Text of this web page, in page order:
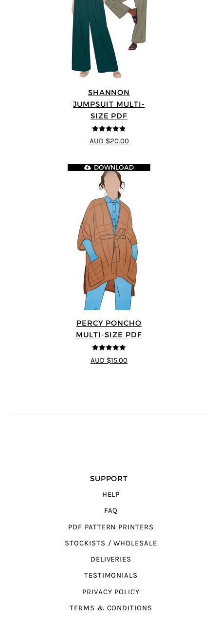
SHANNON
JUMPSUIT MULTI-
SIZE PDF
4.8out of 5
AUD $20.00
PERCY PONCHO
MULTI-SIZE PDF
5out of 5
DOWNLOAD
AUD $15.00
SUPPORT
HELP
FAQ
PDF PATTERN PRINTERS
STOCKISTS / WHOLESALE
DELIVERIES
TESTIMONIALS
PRIVACY POLICY
TERMS & CONDITIONS